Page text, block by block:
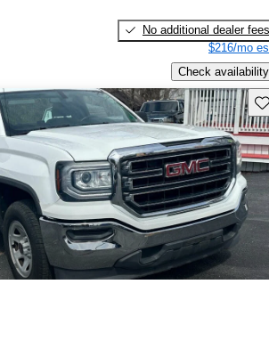
No additional dealer fees
$216/mo
Check availability